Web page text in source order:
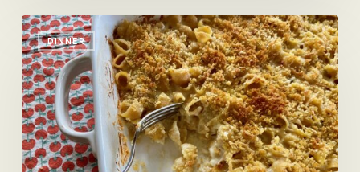
DINNER
Mac
&
Cheese
with
Benefits